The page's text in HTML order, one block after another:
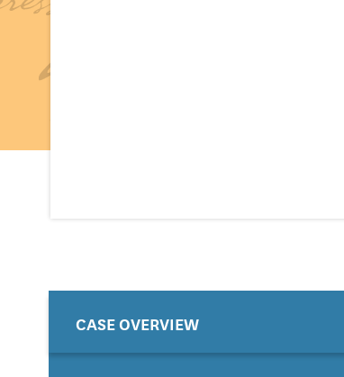
CASE OVERVIEW